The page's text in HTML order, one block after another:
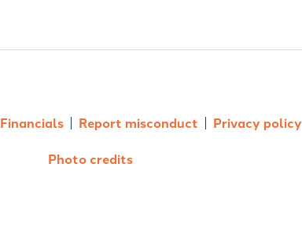
Financials Report misconduct
Privacy policy
Photo credits